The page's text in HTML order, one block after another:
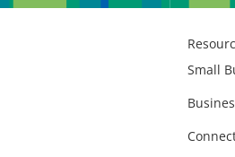
Small